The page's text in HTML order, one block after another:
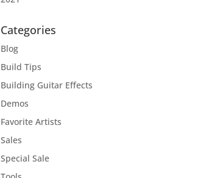
Categories
Blog
Build Tips
Building Guitar Effects
Demos
Favorite Artists
Sales
Special Sale